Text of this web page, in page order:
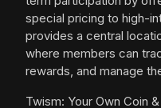
special pricing to high-
provides a central
where members can
rewards, and manage
Twism: Your Own Coin